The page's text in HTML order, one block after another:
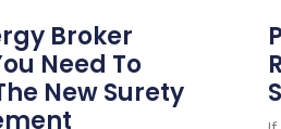
Broker
Need To
New Surety